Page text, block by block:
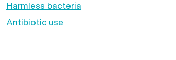
Harmless bacteria
Antibiotic use